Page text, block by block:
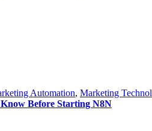
Automation, Marketing
Before Starting N8N